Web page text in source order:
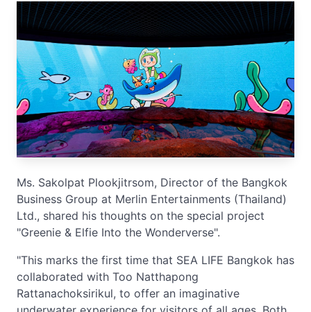
Ms. Sakolpat Plookjitrsom, Director of the Bangkok
Business Group at Merlin Entertainments (Thailand)
Ltd., shared his thoughts on the special project
"Greenie & Elfie Into the Wonderverse".
"This marks the first time that SEA LIFE Bangkok has
collaborated with Too Natthapong
Rattanachoksirikul, to offer an imaginative